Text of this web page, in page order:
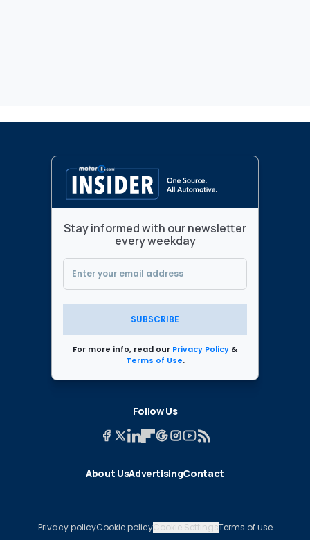
Stay informed with our newsletter
every weekday
SUBSCRIBE
For more info, read our Privacy Policy &
Terms of Use.
Follow Us
About UsAdvertisingContact
Privacy policyCookie policyCookie SettingsTerms of use